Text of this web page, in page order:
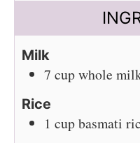
Milk
7 cupwhole
Rice
1 cupbasmati